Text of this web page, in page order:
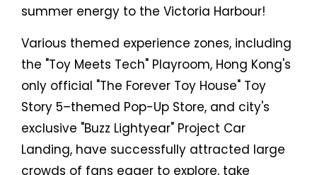
summer energy to the Victoria Harbour!
Various themed experience zones, including
the "Toy Meets Tech" Playroom, Hong Kong's
only official "The Forever Toy House" Toy
Story 5–themed Pop-Up Store, and city's
exclusive "Buzz Lightyear" Project Car
Landing, have successfully attracted large
crowds of fans eager to explore, take